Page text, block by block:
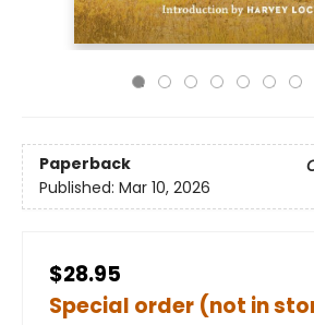
Paperback
Published: Mar 10, 2026
$28.95
Special order (not in